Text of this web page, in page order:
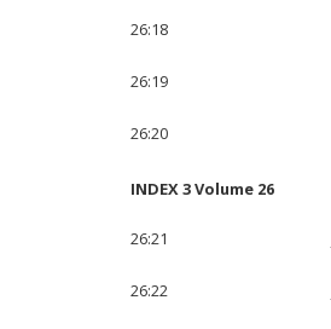
26:18
26:19
26:20
INDEX 3 Volume 26
26:21
26:22